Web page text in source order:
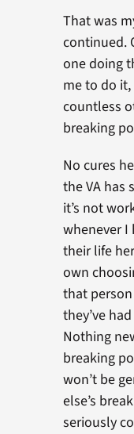
That was
continued.
one doing
me to do
countless
breaking
No cures
the VA
it’s not
whenever I
their life
own
that
they’ve
Nothing
breaking
won’t be
else’s
seriously